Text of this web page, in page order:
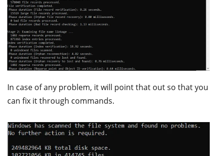
In case of any problem, it will point that out so that you
can fix it through commands.